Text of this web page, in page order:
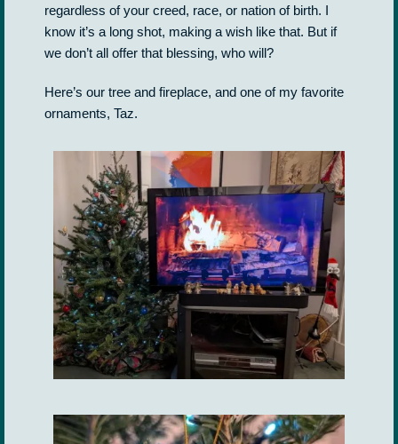
regardless of your creed, race, or nation of birth. I
know it’s a long shot, making a wish like that. But if
we don’t all offer that blessing, who will?
Here’s our tree and fireplace, and one of my favorite
ornaments, Taz.